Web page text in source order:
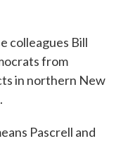
colleagues Bill
from
in northern New
Pascrell and